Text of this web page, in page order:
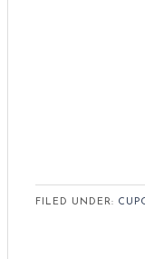
FILED UNDER: